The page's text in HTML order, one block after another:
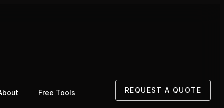
Free Tools REQUEST A QUOTE